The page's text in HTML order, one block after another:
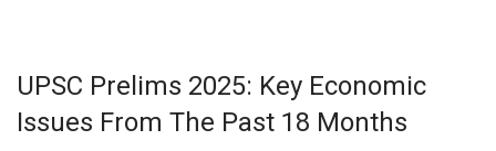
UPSC Prelims 2025: Key Economic
Issues From The Past 18 Months